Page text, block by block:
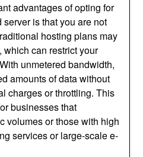
advantages of opting for
is that you are not
hosting plans may
can restrict your
unmetered bandwidth,
amounts of data without
charges or throttling. This
businesses that
volumes or those with high
services or large-scale e-